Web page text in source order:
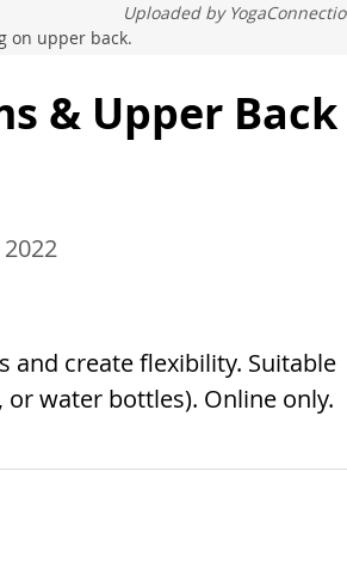
Uploaded by
on upper back.
& Upper Back
and create flexibility. Suitable
water bottles). Online only.